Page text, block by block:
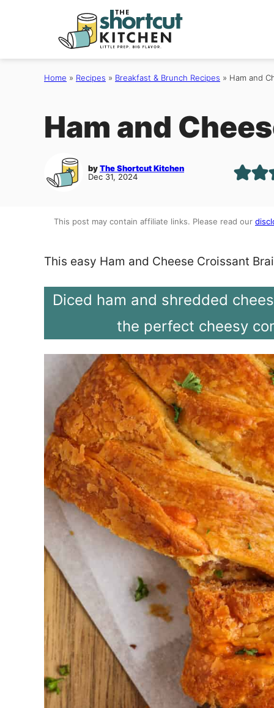
Home » Recipes » Breakfast & Brunch Recipes » Ham and
Ham and
byThe Shortcut Kitchen
Dec 31, 2024
This post may contain affiliate links. Please read our
This easy Ham and Cheese Croissant
Diced ham and shredded
the perfect cheesy